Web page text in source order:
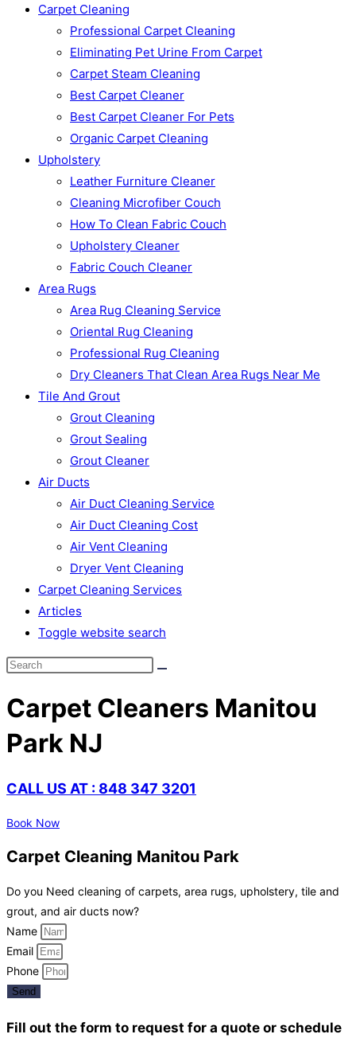
Carpet Cleaning
Professional Carpet Cleaning
Eliminating Pet Urine From Carpet
Carpet Steam Cleaning
Best Carpet Cleaner
Best Carpet Cleaner For Pets
Organic Carpet Cleaning
Upholstery
Leather Furniture Cleaner
Cleaning Microfiber Couch
How To Clean Fabric Couch
Upholstery Cleaner
Fabric Couch Cleaner
Area Rugs
Area Rug Cleaning Service
Oriental Rug Cleaning
Professional Rug Cleaning
Dry Cleaners That Clean Area Rugs Near Me
Tile And Grout
Grout Cleaning
Grout Sealing
Grout Cleaner
Air Ducts
Air Duct Cleaning Service
Air Duct Cleaning Cost
Air Vent Cleaning
Dryer Vent Cleaning
Carpet Cleaning Services
Articles
Toggle website search
Carpet Cleaners Manitou
Park NJ
CALL US AT : 848 347 3201
Book Now
Carpet Cleaning Manitou Park
Do you Need cleaning of carpets, area rugs, upholstery, tile and
grout, and air ducts now?
Name
Email
Phone
Send
Fill out the form to request for a quote or schedule